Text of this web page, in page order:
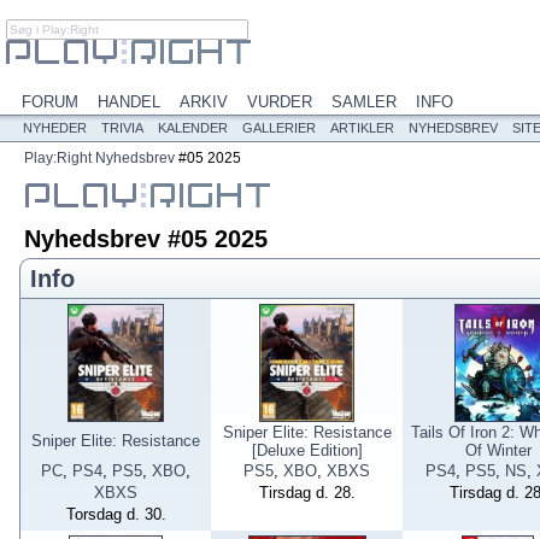
FORUM HANDEL ARKIV VURDER SAMLER INFO
NYHEDER TRIVIA KALENDER GALLERIER ARTIKLER NYHEDSBREV
Play:Right Nyhedsbrev #05 2025
Nyhedsbrev #05 2025
Info
Sniper Elite: Resistance
PC, PS4, PS5, XBO,
XBXS
Torsdag d. 30.
Sniper Elite: Resistance
[Deluxe Edition]
PS5, XBO, XBXS
Tirsdag d. 28.
Tails Of Iron 2:
Of Winter
PS4, PS5, NS,
Tirsdag d.